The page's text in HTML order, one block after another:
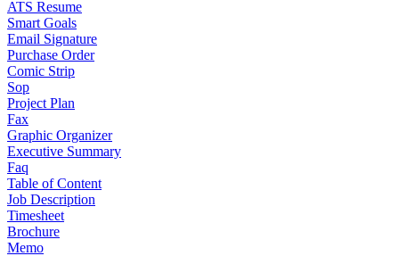
ATS Resume
Smart Goals
Email Signature
Purchase Order
Comic Strip
Sop
Project Plan
Fax
Graphic Organizer
Executive Summary
Faq
Table of Content
Job Description
Timesheet
Brochure
Memo